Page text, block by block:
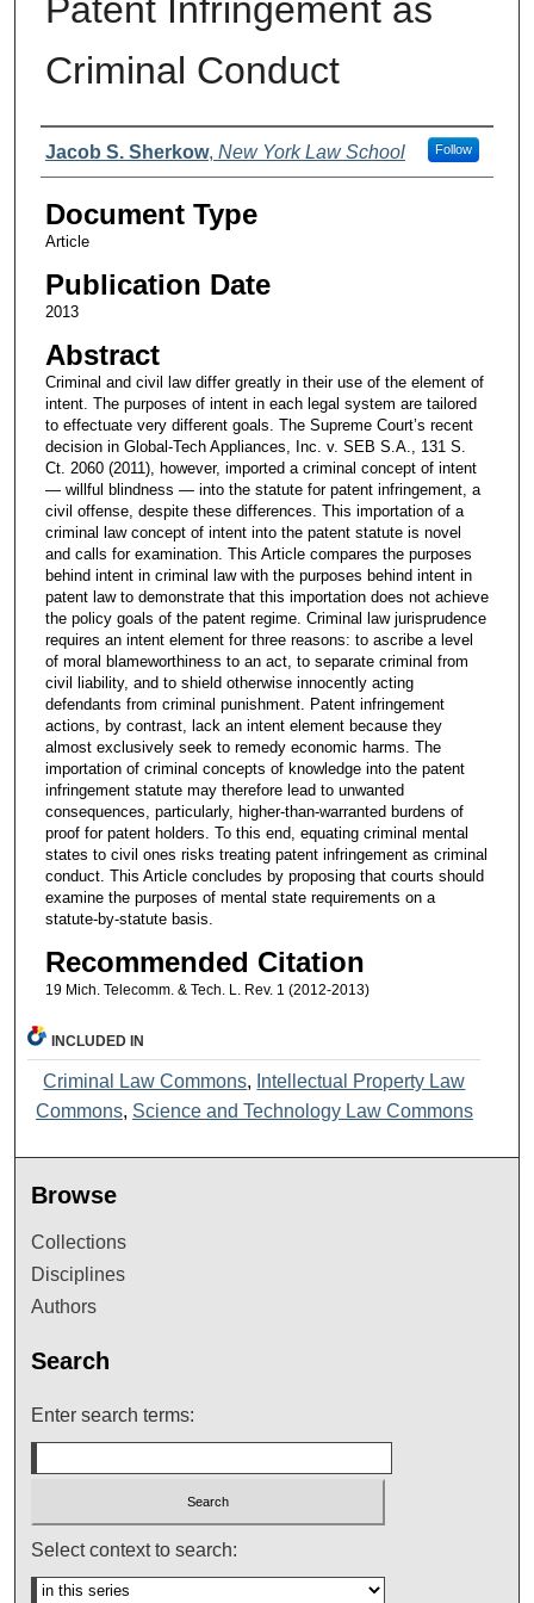
Patent Infringement as
Criminal Conduct
Authors
Jacob S. Sherkow, New York Law School Follow
Document Type
Article
Publication Date
2013
Abstract
Criminal and civil law differ greatly in their use of the element of
intent. The purposes of intent in each legal system are tailored
to effectuate very different goals. The Supreme Court’s recent
decision in Global-Tech Appliances, Inc. v. SEB S.A., 131 S.
Ct. 2060 (2011), however, imported a criminal concept of intent
— willful blindness — into the statute for patent infringement, a
civil offense, despite these differences. This importation of a
criminal law concept of intent into the patent statute is novel
and calls for examination. This Article compares the purposes
behind intent in criminal law with the purposes behind intent in
patent law to demonstrate that this importation does not achieve
the policy goals of the patent regime. Criminal law jurisprudence
requires an intent element for three reasons: to ascribe a level
of moral blameworthiness to an act, to separate criminal from
civil liability, and to shield otherwise innocently acting
defendants from criminal punishment. Patent infringement
actions, by contrast, lack an intent element because they
almost exclusively seek to remedy economic harms. The
importation of criminal concepts of knowledge into the patent
infringement statute may therefore lead to unwanted
consequences, particularly, higher-than-warranted burdens of
proof for patent holders. To this end, equating criminal mental
states to civil ones risks treating patent infringement as criminal
conduct. This Article concludes by proposing that courts should
examine the purposes of mental state requirements on a
statute-by-statute basis.
Recommended Citation
19 Mich. Telecomm. & Tech. L. Rev. 1 (2012-2013)
INCLUDED IN
Criminal Law Commons, Intellectual Property Law
Commons, Science and Technology Law Commons
Browse
Collections
Disciplines
Authors
Search
Enter search terms:
Select context to search: